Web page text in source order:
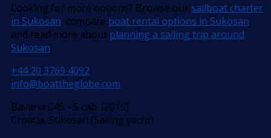
Looking for more options? Browse oursailboat charter
in Sukosan, compare boat rental options in Sukosan,
and read more about planning a sailing trip around
Sukosan.
+44 20 3769 4092
info@boattheglobe.com
Bavaria C45 - 5 cab. (2019)
Croatia, Sukosan (Sailing yacht)